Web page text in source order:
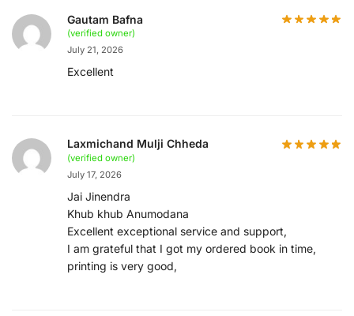
Gautam Bafna
(verified owner)
July 21, 2026
Excellent
Laxmichand Mulji Chheda
(verified owner)
July 17, 2026
Jai Jinendra
Khub khub Anumodana
Excellent exceptional service and support,
I am grateful that I got my ordered book in time,
printing is very good,